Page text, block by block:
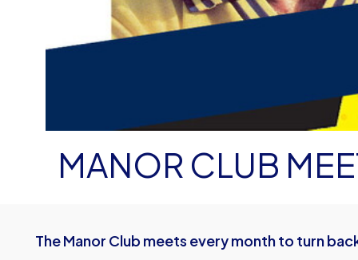
MANOR CLUB
The Manor Club meets every month to turn